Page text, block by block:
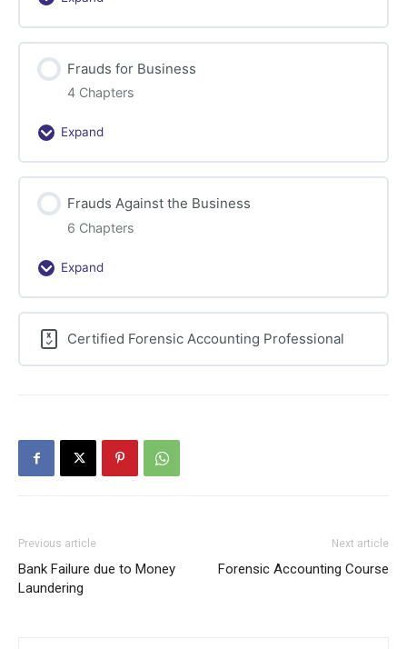
Overview
of
Forensic
Accounting
Frauds for Business
4 Chapters
Expand
Frauds
for
Business
Frauds Against the Business
6 Chapters
Expand
Frauds
Against
the
Business
Certified Forensic Accounting Professional
Previous article
Bank Failure due to Money
Laundering
Next article
Forensic Accounting Course